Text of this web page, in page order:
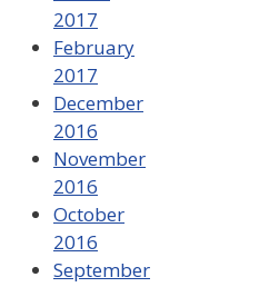
2017
February
2017
December
2016
November
2016
October
2016
September